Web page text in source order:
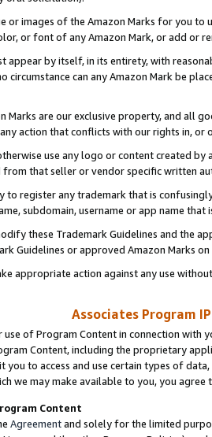
or images of the Amazon Marks for you to
or font of any Amazon Mark, or add or
appear by itself, in its entirety, with
circumstance can any Amazon Mark be
Marks are our exclusive property, and all
action that conflicts with our rights in, or
use any logo or content created
from that seller or vendor specific written
to register any trademark that is
subdomain, username or app name
these Trademark Guidelines and the
Guidelines or approved Amazon Marks
appropriate action against any use
Associates Program
use of Program Content in connection
Content, including the proprietary
you to access and use certain types of
we may make available to you, you agree
Content
Agreementand solely for the limited